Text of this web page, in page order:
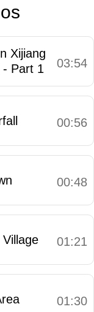
Xijiang
- Part 1
03:54
00:56
00:48
01:21
01:30